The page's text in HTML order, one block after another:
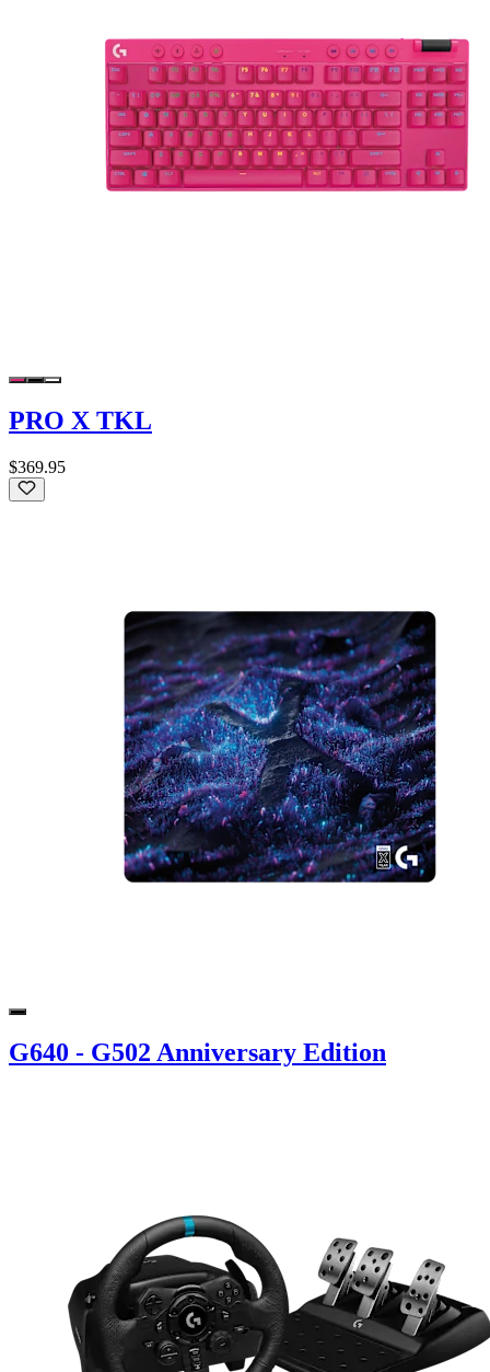
PRO X TKL
$369.95
G640 - G502 Anniversary Edition